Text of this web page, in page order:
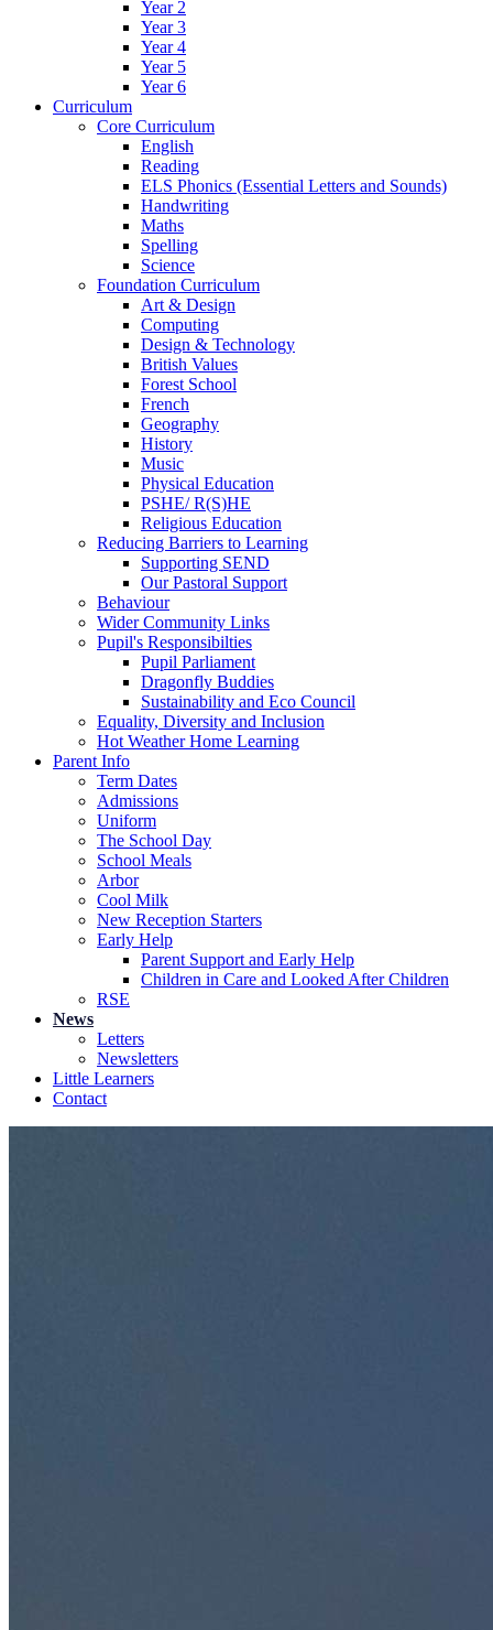
Year 2
Year 3
Year 4
Year 5
Year 6
Curriculum
Core Curriculum
English
Reading
ELS Phonics (Essential Letters and Sounds)
Handwriting
Maths
Spelling
Science
Foundation Curriculum
Art & Design
Computing
Design & Technology
British Values
Forest School
French
Geography
History
Music
Physical Education
PSHE/ R(S)HE
Religious Education
Reducing Barriers to Learning
Supporting SEND
Our Pastoral Support
Behaviour
Wider Community Links
Pupil's Responsibilties
Pupil Parliament
Dragonfly Buddies
Sustainability and Eco Council
Equality, Diversity and Inclusion
Hot Weather Home Learning
Parent Info
Term Dates
Admissions
Uniform
The School Day
School Meals
Arbor
Cool Milk
New Reception Starters
Early Help
Parent Support and Early Help
Children in Care and Looked After Children
RSE
News
Letters
Newsletters
Little Learners
Contact